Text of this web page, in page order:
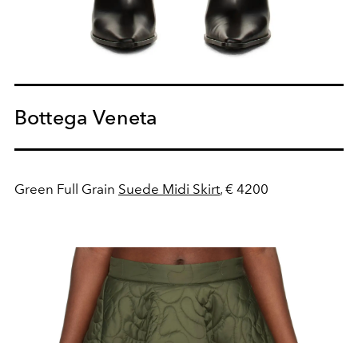
Bottega Veneta
Green Full Grain Suede Midi Skirt, € 4200